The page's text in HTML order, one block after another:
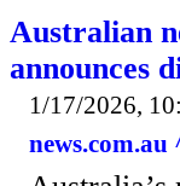
Australian
announces
1/17/2026,
news.com.au